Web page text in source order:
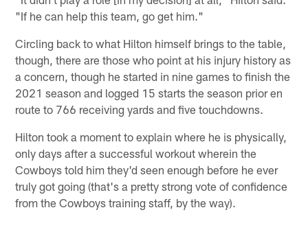
"If he can help this team, go get him."
Circling back to what Hilton himself brings to the table,
though, there are those who point at his injury history as
a concern, though he started in nine games to finish the
2021 season and logged 15 starts the season prior en
route to 766 receiving yards and five touchdowns.
Hilton took a moment to explain where he is physically,
only days after a successful workout wherein the
Cowboys told him they'd seen enough before he ever
truly got going (that's a pretty strong vote of confidence
from the Cowboys training staff, by the way).